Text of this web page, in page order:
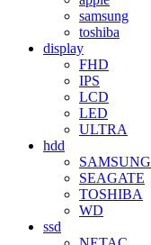
samsung
toshiba
display
FHD
IPS
LCD
LED
ULTRA
hdd
SAMSUNG
SEAGATE
TOSHIBA
WD
ssd